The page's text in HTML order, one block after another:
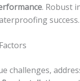
. Robust
success.
challenges,